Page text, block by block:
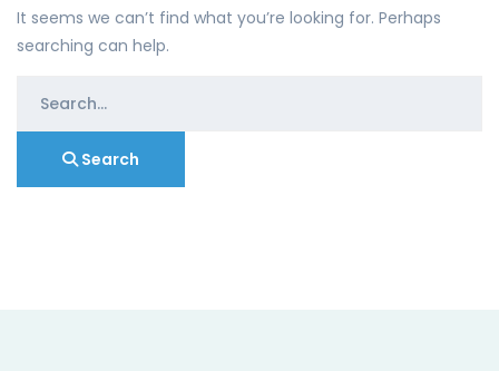
It seems we can’t find what you’re looking for. Perhaps
searching can help.
for:
Search